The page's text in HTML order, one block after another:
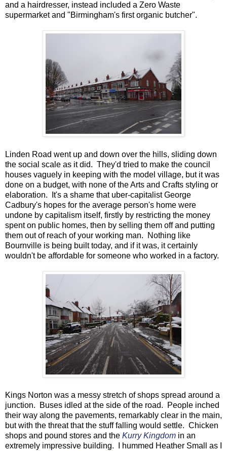
and a hairdresser, instead included a Zero Waste
supermarket and "Birmingham's first organic butcher".
Linden Road went up and down over the hills, sliding down
the social scale as it did. They'd tried to make the council
houses vaguely in keeping with the model village, but it was
done on a budget, with none of the Arts and Crafts styling or
elaboration. It's a shame that uber-capitalist George
Cadbury's hopes for the average person's home were
undone by capitalism itself, firstly by restricting the money
spent on public homes, then by selling them off and putting
them out of reach of your working man. Nothing like
Bournville is being built today, and if it was, it certainly
wouldn't be affordable for someone who worked in a factory.
Kings Norton was a messy stretch of shops spread around a
junction. Buses idled at the side of the road. People inched
their way along the pavements, remarkably clear in the main,
but with the threat that the stuff falling would settle. Chicken
shops and pound stores and the Kurry Kingdom in an
extremely impressive building. I hummed Heather Small as I